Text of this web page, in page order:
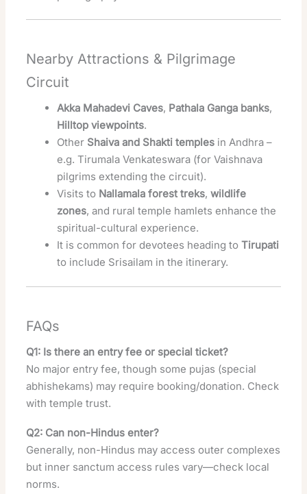
Nearby Attractions & Pilgrimage
Circuit
Akka Mahadevi Caves, Pathala Ganga banks,
Hilltop viewpoints.
Other Shaiva and Shakti temples in Andhra –
e.g. Tirumala Venkateswara (for Vaishnava
pilgrims extending the circuit).
Visits to Nallamala forest treks,wildlife
zones, and rural temple hamlets enhance the
spiritual-cultural experience.
It is common for devotees heading toTirupati
to include Srisailam in the itinerary.
FAQs
Q1: Is there an entry fee or special ticket?
No major entry fee, though some pujas (special
abhishekams) may require booking/donation. Check
with temple trust.
Q2: Can non-Hindus enter?
Generally, non-Hindus may access outer complexes
but inner sanctum access rules vary—check local
norms.